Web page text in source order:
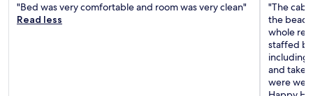
"Bed was very comfortable and room was very clean"
Read less
"The
the
whole
staffed
including
and take
were well